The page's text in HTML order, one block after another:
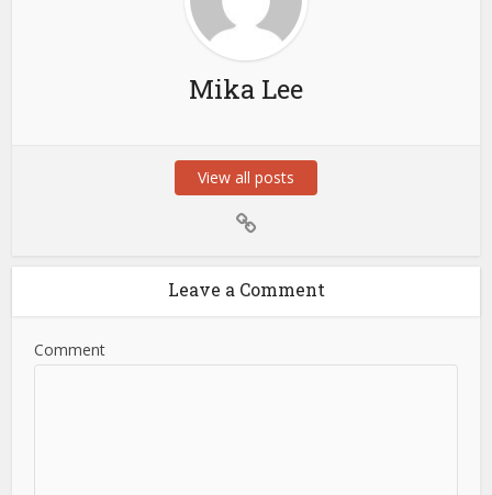
Mika Lee
View all posts
Leave a Comment
Comment